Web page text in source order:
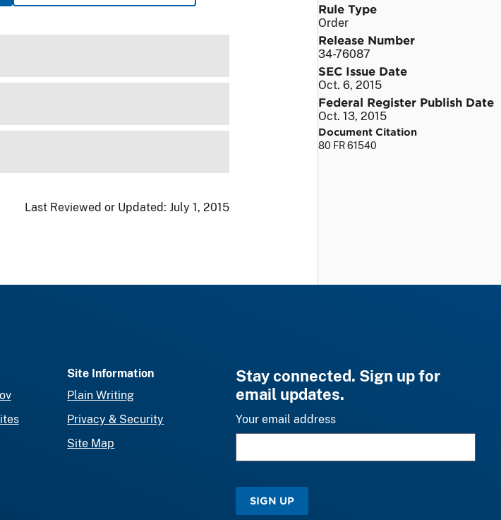
Last Reviewed or Updated: July 1, 2015
Rule Type
Order
Release Number
34-76087
SEC Issue Date
Oct. 6, 2015
Federal Register Publish Date
Oct. 13, 2015
Document Citation
80 FR 61540
Site Information
Plain Writing
Privacy & Security
Site Map
Stay connected. Sign up for
email updates.
Your email address
SIGN UP